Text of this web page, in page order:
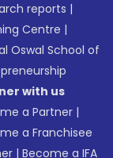
reports |
Centre |
Oswal School of
with us
a Partner |
a Franchisee
|Become a IFA